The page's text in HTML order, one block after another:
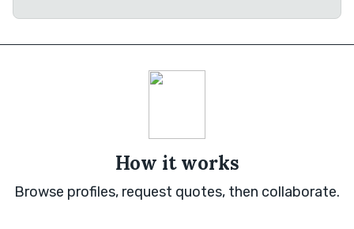
How it works
Browse profiles, request quotes, then collaborate.